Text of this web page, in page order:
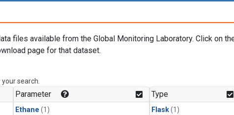
files available from the Global Monitoring Laboratory. Click on
page for that dataset.
search.
Parameter
Ethane (1)
Type
Flask(1)